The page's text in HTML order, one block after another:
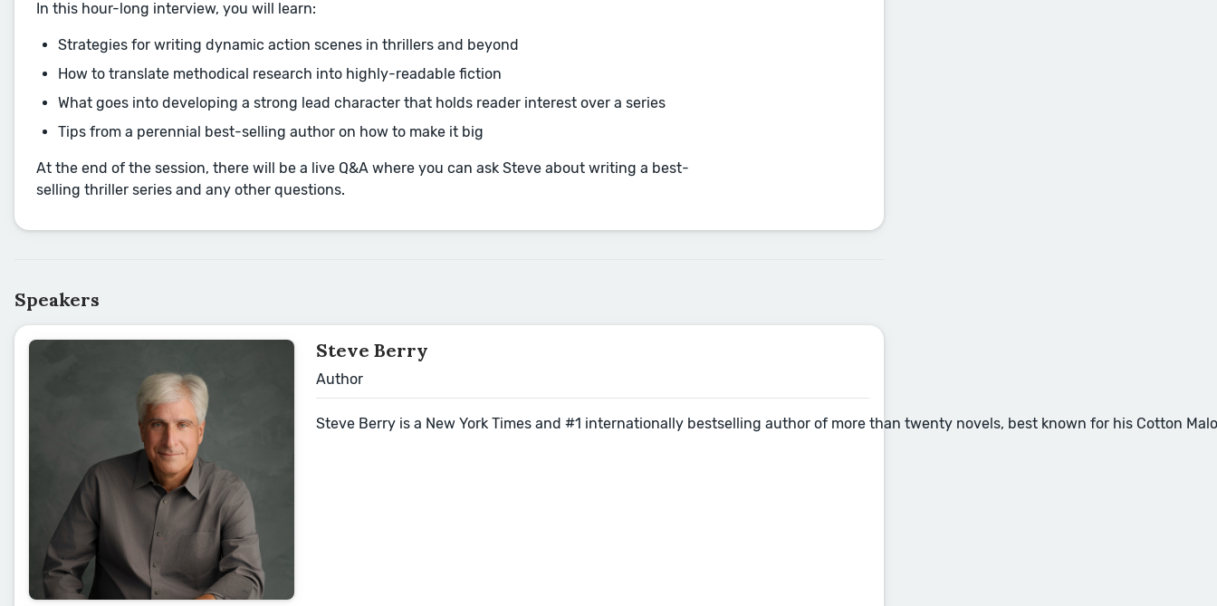
In this hour-long interview, you will learn:
Strategies for writing dynamic action scenes in thrillers and beyond
How to translate methodical research into highly-readable fiction
What goes into developing a strong lead character that holds reader interest over a series
Tips from a perennial best-selling author on how to make it big
At the end of the session, there will be a live Q&A where you can ask Steve about writing a best-
selling thriller series and any other questions.
Speakers
Steve Berry
Author
Steve Berry is a New York Times and #1 internationally bestselling author of more than twenty novels, best known for his Cotton